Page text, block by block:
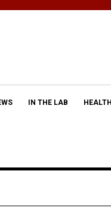
IN THE LAB HEALTH